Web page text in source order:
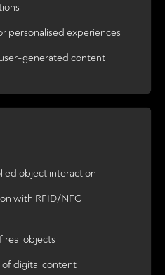
personalised experiences
generated content
object interaction
with RFID/NFC
real objects
of digital content